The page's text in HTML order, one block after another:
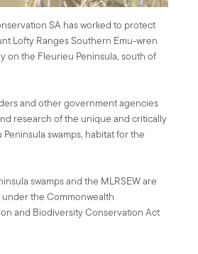
SA has worked to protect
Lofty Ranges Southern Emu-wren
on the Fleurieu Peninsula, south of
and other government agencies
research of the unique and critically
swamps, habitat for the
swamps and the MLRSEW are
the Commonwealth
and Biodiversity Conservation Act